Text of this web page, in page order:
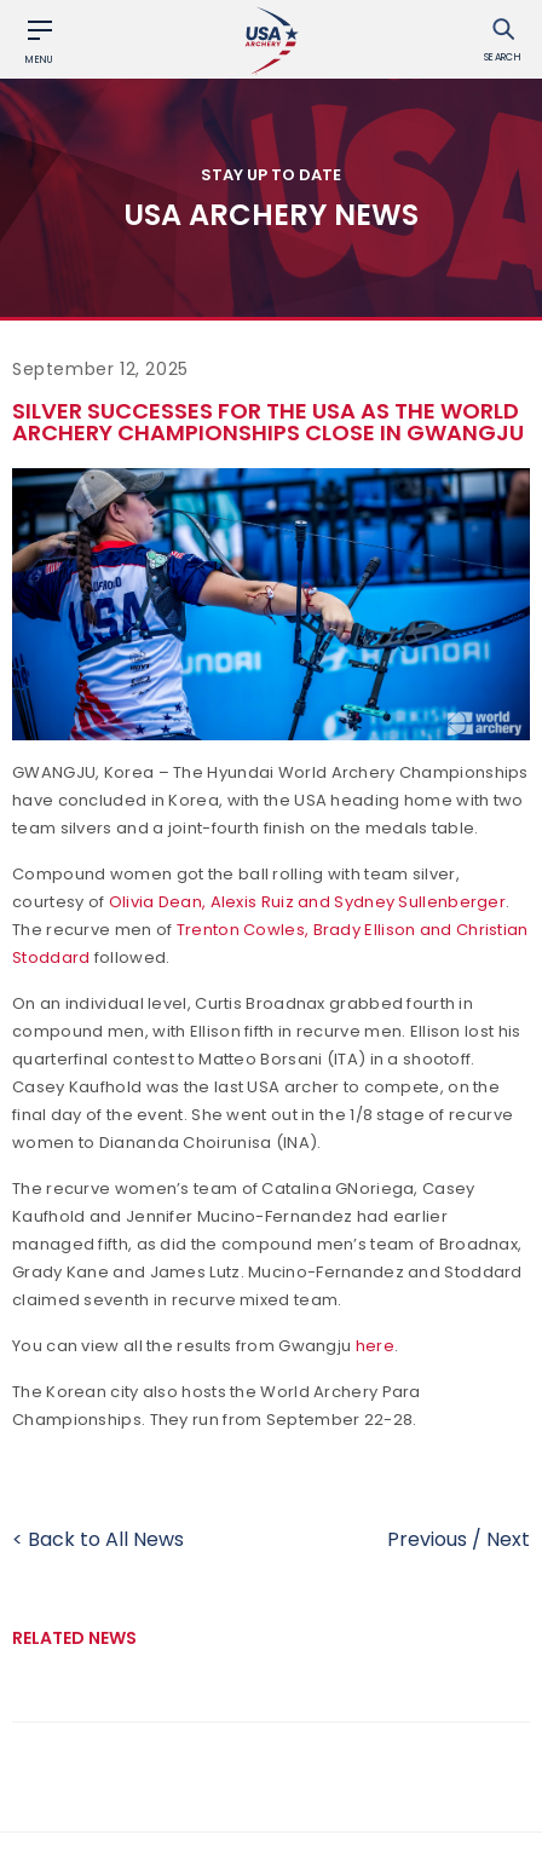
MENU SEARCH
STAY UP TO DATE
USA ARCHERY NEWS
September 12, 2025
SILVER SUCCESSES FOR THE USA AS THE WORLD
ARCHERY CHAMPIONSHIPS CLOSE IN GWANGJU
GWANGJU, Korea – The Hyundai World Archery Championships
have concluded in Korea, with the USA heading home with two
team silvers and a joint-fourth finish on the medals table.
Compound women got the ball rolling with team silver,
courtesy of Olivia Dean, Alexis Ruiz and Sydney Sullenberger.
The recurve men of Trenton Cowles, Brady Ellison and Christian
Stoddard followed.
On an individual level, Curtis Broadnax grabbed fourth in
compound men, with Ellison fifth in recurve men. Ellison lost his
quarterfinal contest to Matteo Borsani (ITA) in a shootoff.
Casey Kaufhold was the last USA archer to compete, on the
final day of the event. She went out in the 1/8 stage of recurve
women to Diananda Choirunisa (INA).
The recurve women’s team of Catalina GNoriega, Casey
Kaufhold and Jennifer Mucino-Fernandez had earlier
managed fifth, as did the compound men’s team of Broadnax,
Grady Kane and James Lutz. Mucino-Fernandez and Stoddard
claimed seventh in recurve mixed team.
You can view all the results from Gwangju here.
The Korean city also hosts the World Archery Para
Championships. They run from September 22-28.
< Back to All News Previous / Next
RELATED NEWS